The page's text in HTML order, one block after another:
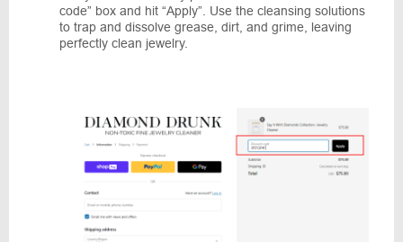
code” box and hit “Apply”. Use the cleansing solutions
to trap and dissolve grease, dirt, and grime, leaving
perfectly clean jewelry.